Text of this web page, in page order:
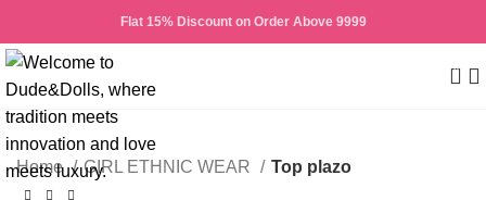
Flat 15% Discount on Order Above 9999
0
Home GIRL ETHNIC WEAR Top plazo